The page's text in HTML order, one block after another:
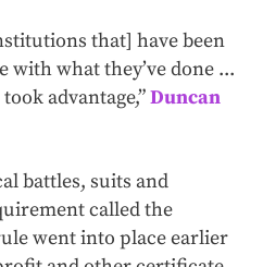
that] have been
what they’ve done ...
advantage,”Duncan
battles, suits and
called the
went into place earlier